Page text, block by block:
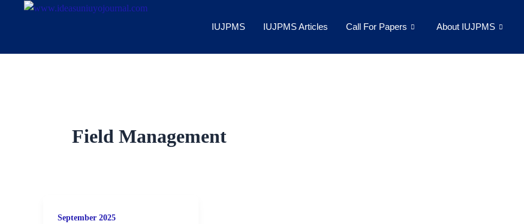
IUJPMS IUJPMS Articles Call For Papers About IUJPMS
Field Management
September 2025